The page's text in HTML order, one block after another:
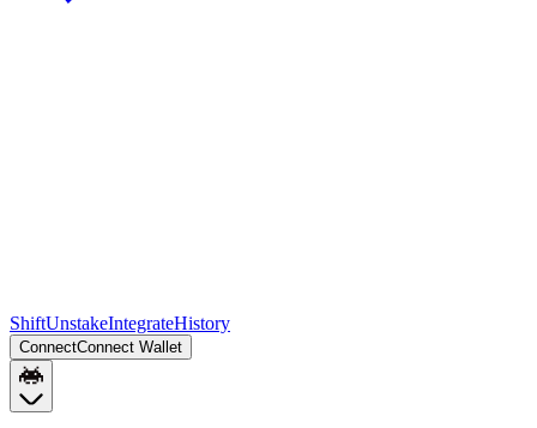
ShiftUnstakeIntegrateHistory
ConnectConnect Wallet